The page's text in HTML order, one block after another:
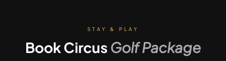
STAY & PLAY
BookCircus Golf Package